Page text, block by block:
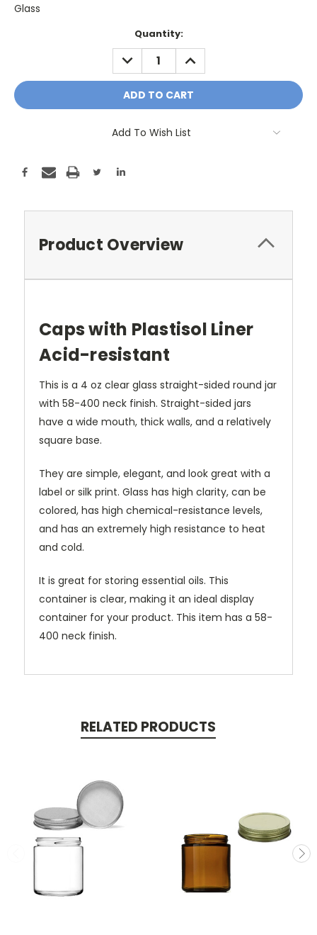
Glass
Quantity:
DECREASE
QUANTITY:
INCREASE
QUANTITY:
Add To Wish List
Product Overview
Caps with Plastisol Liner
Acid-resistant
This is a 4 oz clear glass straight-sided round jar
with 58-400 neck finish. Straight-sided jars
have a wide mouth, thick walls, and a relatively
square base.
They are simple, elegant, and look great with a
label or silk print. Glass has high clarity, can be
colored, has high chemical-resistance levels,
and has an extremely high resistance to heat
and cold.
It is great for storing essential oils. This
container is clear, making it an ideal display
container for your product. This item has a 58-
400 neck finish.
RELATED PRODUCTS